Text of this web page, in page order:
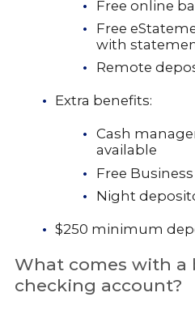
Free online
Free
with
Remote
Extra benefits:
Cash
available
Free Business
Night
$250 minimum
What comes with a
checking account?